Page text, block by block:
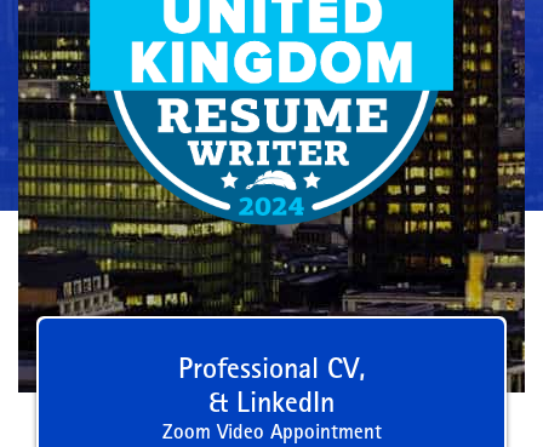
Professional CV,
& LinkedIn
Zoom Video Appointment